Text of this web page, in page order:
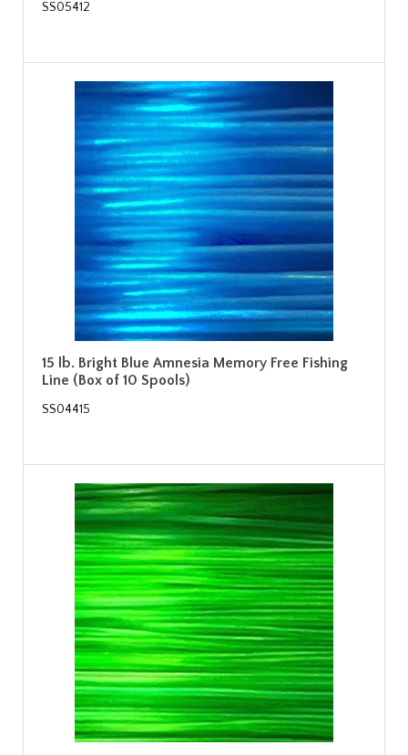
SS05412
15 lb. Bright Blue Amnesia Memory Free Fishing
Line (Box of 10 Spools)
SS04415